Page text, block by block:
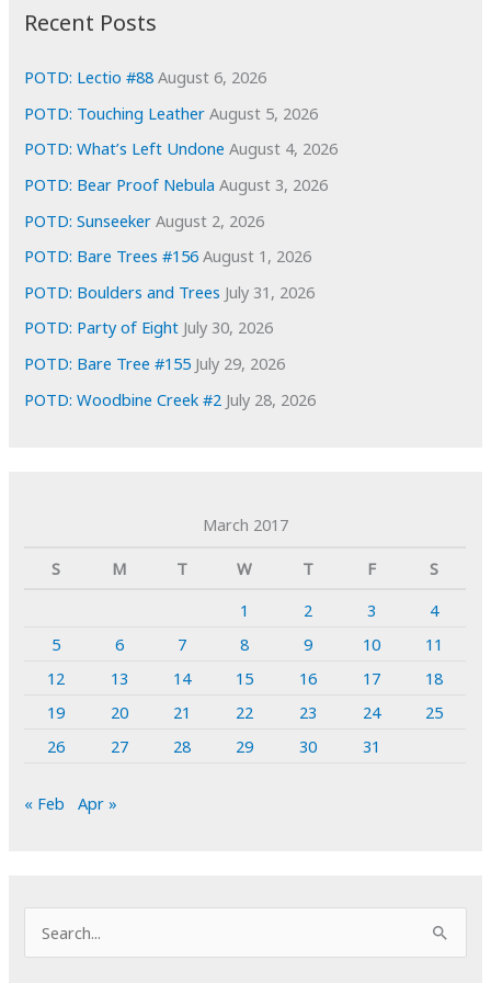
e
s
Recent Posts
POTD: Lectio #88 August 6, 2026
POTD: Touching Leather August 5, 2026
POTD: What’s Left Undone August 4, 2026
POTD: Bear Proof Nebula August 3, 2026
POTD: Sunseeker August 2, 2026
POTD: Bare Trees #156 August 1, 2026
POTD: Boulders and Trees July 31, 2026
POTD: Party of Eight July 30, 2026
POTD: Bare Tree #155 July 29, 2026
POTD: Woodbine Creek #2 July 28, 2026
March 2017
S
M T W T F
S
1
2 3
4
5
6 7 8 9 10
11
12
13 14 15 16 17
18
19
20 21 22 23 24
25
26
27 28 29 30 31
« Feb Apr »
e